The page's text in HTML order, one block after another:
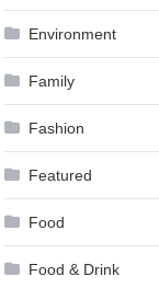
Environment
Family
Fashion
Featured
Food
Food & Drink